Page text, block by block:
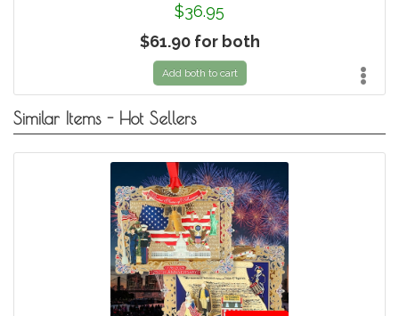
$36.95
$61.90 for both
Add both to cart
Similar Items - Hot Sellers